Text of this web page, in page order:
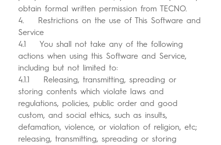
obtain formal written permission from TECNO.
4. Restrictions on the use of This Software and
Service
4.1 You shall not take any of the following
actions when using this Software and Service,
including but not limited to:
4.1.1 Releasing, transmitting, spreading or
storing contents which violate laws and
regulations, policies, public order and good
custom, and social ethics, such as insults,
defamation, violence, or violation of religion, etc;
releasing, transmitting, spreading or storing